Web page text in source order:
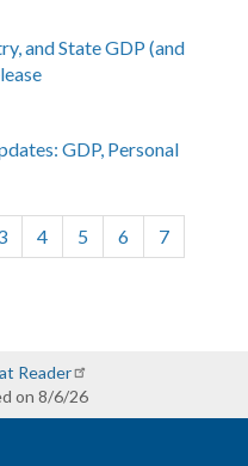
and State GDP (and
GDP, Personal
pagePage
4 Page
5 Page
6 Page
7
Reader
on 8/6/26